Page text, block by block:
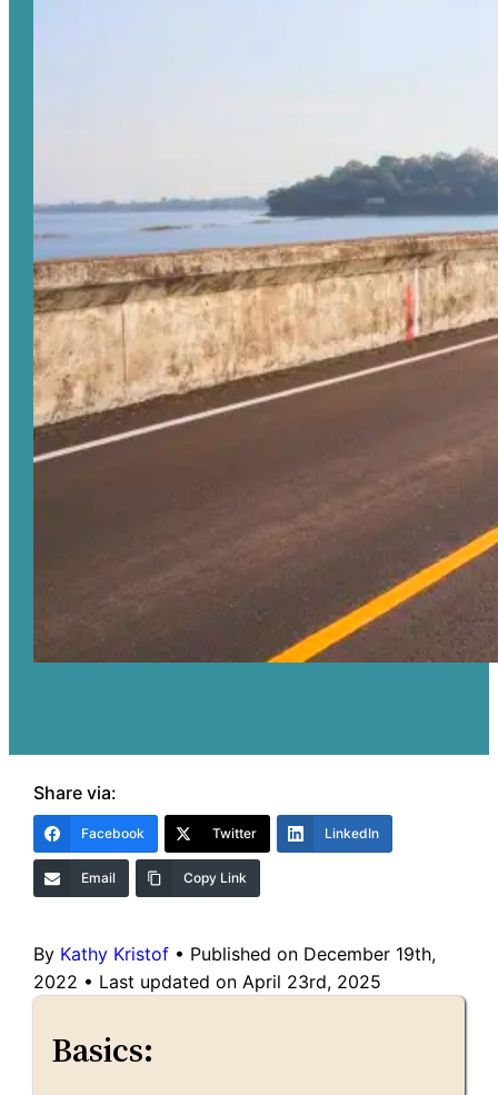
Share via:
Facebook Twitter LinkedIn
Email Copy Link
By Kathy Kristof • Published on December 19th,
2022 • Last updated on April 23rd, 2025
Basics: